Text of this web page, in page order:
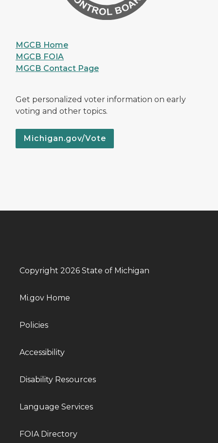
MGCB Home
MGCB FOIA
MGCB Contact Page
Get personalized voter information on early
voting and other topics.
Michigan.gov/Vote
Copyright 2026 State of Michigan
Mi.gov Home
Policies
Accessibility
Disability Resources
Language Services
FOIA Directory